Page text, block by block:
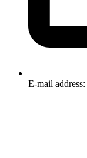
E-mail address: